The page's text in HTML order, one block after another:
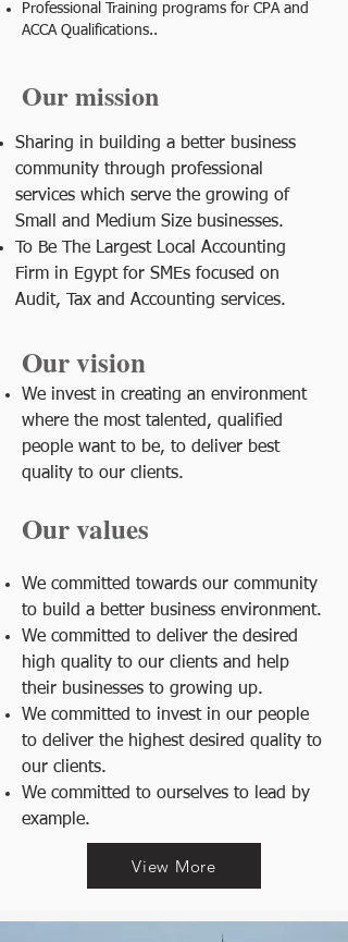
Professional Training programs for CPA and
ACCA Qualifications..
Our mission
Sharing in building a better business
community through professional
services which serve the growing of
Small and Medium Size businesses.
To Be The Largest Local Accounting
Firm in Egypt for SMEs focused on
Audit, Tax and Accounting services.
Our vision
We invest in creating an environment
where the most talented, qualified
people want to be, to deliver best
quality to our clients.
Our values
We committed towards our community
to build a better business environment.
We committed to deliver the desired
high quality to our clients and help
their businesses to growing up.
We committed to invest in our people
to deliver the highest desired quality to
our clients.
We committed to ourselves to lead by
example.
View More